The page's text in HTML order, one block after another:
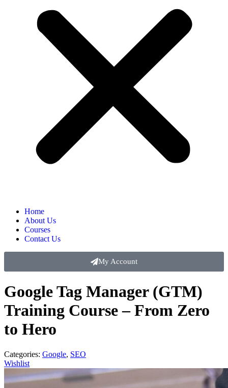
Home
About Us
Courses
Contact Us
My Account
Google Tag Manager (GTM)
Training Course – From Zero
to Hero
Categories: Google, SEO
Wishlist